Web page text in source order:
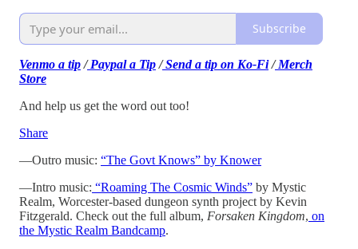
Subscribe
Venmo a tip/Paypal a Tip/Send a tip on Ko-Fi/Merch
Store
And help us get the word out too!
Share
—Outro music: “The Govt Knows” by Knower
—Intro music: “Roaming The Cosmic Winds” by Mystic
Realm, Worcester-based dungeon synth project by Kevin
Fitzgerald. Check out the full album, Forsaken Kingdom, on
the Mystic Realm Bandcamp.